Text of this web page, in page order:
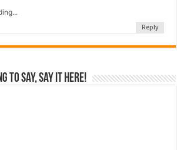
Reply
to say, say it here!